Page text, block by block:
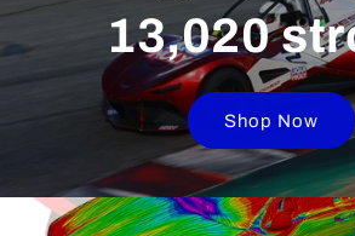
13,020
Shop Now